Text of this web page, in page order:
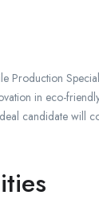
Production
in eco-
candidate will